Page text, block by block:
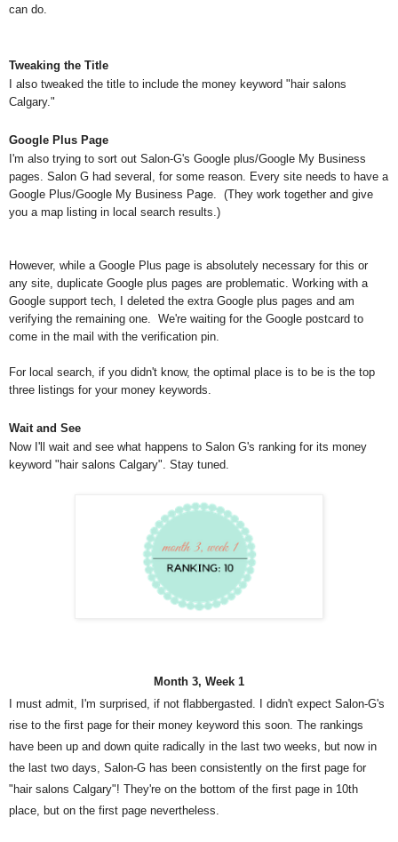
can do.
Tweaking the Title
I also tweaked the title to include the money keyword "hair salons
Calgary."
Google Plus Page
I'm also trying to sort out Salon-G's Google plus/Google My Business
pages. Salon G had several, for some reason. Every site needs to have a
Google Plus/Google My Business Page. (They work together and give
you a map listing in local search results.)
However, while a Google Plus page is absolutely necessary for this or
any site, duplicate Google plus pages are problematic. Working with a
Google support tech, I deleted the extra Google plus pages and am
verifying the remaining one. We're waiting for the Google postcard to
come in the mail with the verification pin.
For local search, if you didn't know, the optimal place is to be is the top
three listings for your money keywords.
Wait and See
Now I'll wait and see what happens to Salon G's ranking for its money
keyword "hair salons Calgary". Stay tuned.
Month 3, Week 1
I must admit, I'm surprised, if not flabbergasted. I didn't expect Salon-G's
rise to the first page for their money keyword this soon. The rankings
have been up and down quite radically in the last two weeks, but now in
the last two days, Salon-G has been consistently on the first page for
"hair salons Calgary"! They're on the bottom of the first page in 10th
place, but on the first page nevertheless.